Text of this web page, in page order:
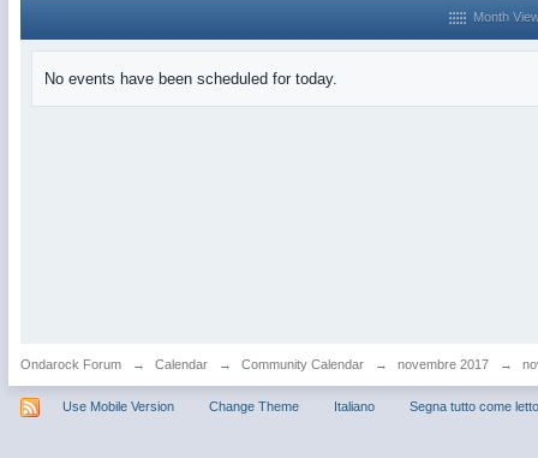
Month
No events have been scheduled for today.
Ondarock Forum → Calendar → Community Calendar → novembre 2017 →
Use Mobile Version Change Theme Italiano Segna tutto come letto